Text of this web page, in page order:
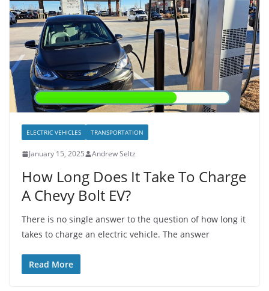
ELECTRIC VEHICLES TRANSPORTATION
January 15, 2025 Andrew Seltz
How Long Does It Take To Charge
A Chevy Bolt EV?
There is no single answer to the question of how long it
takes to charge an electric vehicle. The answer
Read More